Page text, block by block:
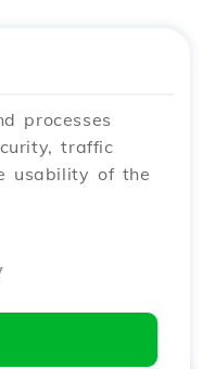
processes
traffic
usability of the